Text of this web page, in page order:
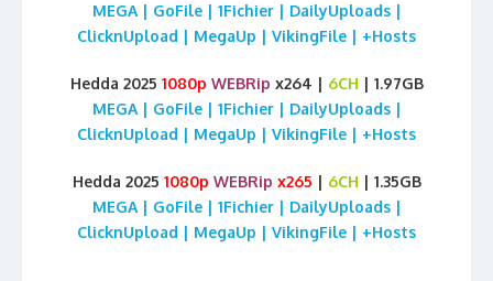
MEGA | GoFile | 1Fichier | DailyUploads |
ClicknUpload | MegaUp | VikingFile | +Hosts
Hedda 2025 1080p WEBRip x264 | 6CH | 1.97GB
MEGA | GoFile | 1Fichier | DailyUploads |
ClicknUpload | MegaUp | VikingFile | +Hosts
Hedda 2025 1080p WEBRip x265 6CH | 1.35GB
MEGA | GoFile | 1Fichier | DailyUploads |
ClicknUpload | MegaUp | VikingFile | +Hosts